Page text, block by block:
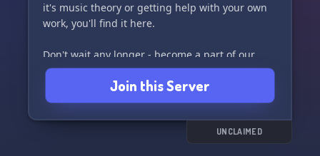
it's music theory or getting help with your own
work, you'll find it here.
Don't wait any longer - become a part of our
community now and let's make beautiful music
Join this Server
UNCLAIMED